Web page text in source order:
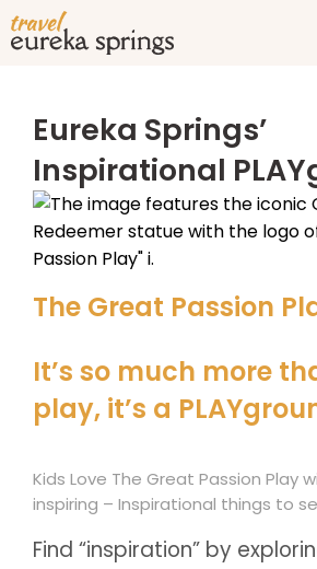
Eureka Springs’
Inspirational
The Great Passion
It’s so much more
play, it’s a
Kids Love The Great Passion Play
inspiring – Inspirational things to
Find “inspiration” by